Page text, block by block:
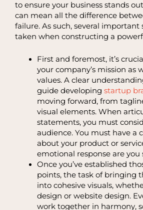
to ensure your business stands
can mean all the difference
failure. As such, several important
taken when constructing a
First and foremost, it’s
your company’s mission as
values. A clear
guide developing startup
moving forward, from
visual elements. When
statements, you must
audience. You must have a
about your product or
emotional response are you
Once you’ve established
points, the task of bringing
into cohesive visuals,
design or website design.
work together in harmony,